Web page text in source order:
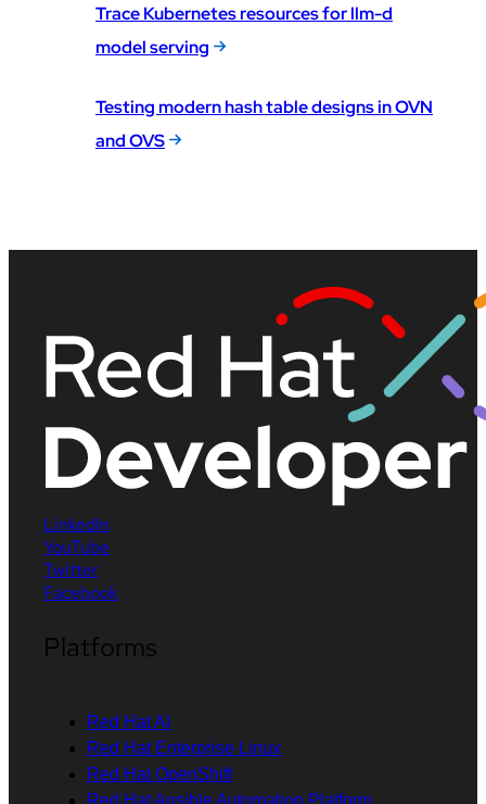
Trace Kubernetes resources for llm-d
model serving
Testing modern hash table designs in OVN
and OVS
LinkedIn
YouTube
Twitter
Facebook
Platforms
Red Hat AI
Red Hat Enterprise Linux
Red Hat OpenShift